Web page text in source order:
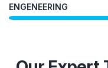
ENGENEERING